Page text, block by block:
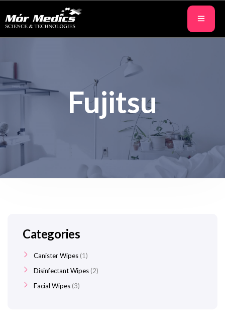
Fujitsu
Categories
Canister Wipes 1
Disinfectant Wipes 2
Facial Wipes 3